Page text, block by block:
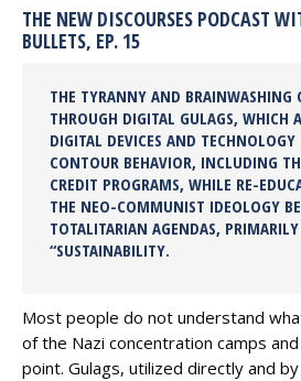
THE NEW DISCOURSES PODCAST
BULLETS, EP. 15
THE TYRANNY AND BRAINWASHING
THROUGH DIGITAL GULAGS, WHICH
DIGITAL DEVICES AND
CONTOUR BEHAVIOR, INCLUDING
CREDIT PROGRAMS, WHILE RE-
THE NEO-COMMUNIST IDEOLOGY
TOTALITARIAN AGENDAS,
“SUSTAINABILITY.
Most people do not understand
of the Nazi concentration camps
point. Gulags, utilized directly and